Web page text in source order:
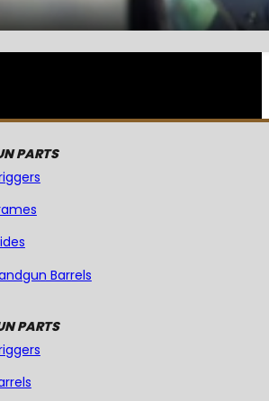
PARTS
Barrels
PARTS